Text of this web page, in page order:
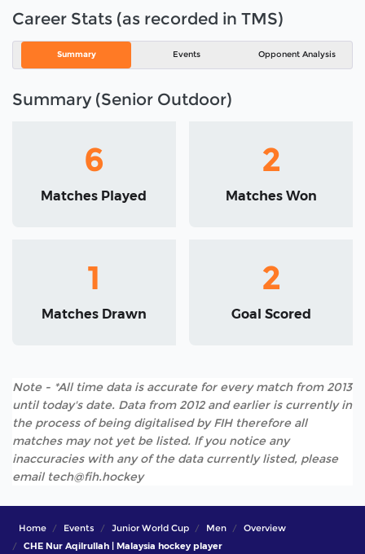
Career Stats (as recorded in TMS)
Summary Events Opponent Analysis
Summary (Senior Outdoor)
6
Matches Played
2
Matches Won
1
Matches Drawn
2
Goal Scored
Note - *All time data is accurate for every match from 2013
until today's date. Data from 2012 and earlier is currently in
the process of being digitalised by FIH therefore all
matches may not yet be listed. If you notice any
inaccuracies with any of the data currently listed, please
email tech@fih.hockey
Home Events Junior World Cup Men
Overview
CHE Nur Aqilrullah | Malaysia hockey player